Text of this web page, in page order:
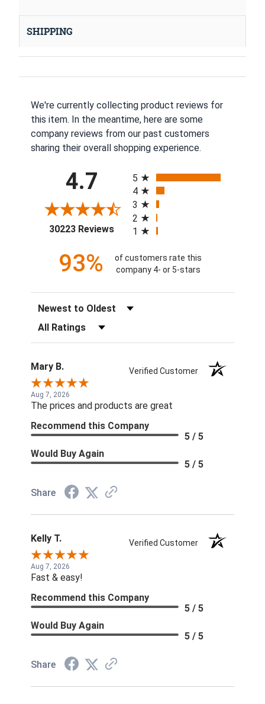
SHIPPING
We're currently collecting product reviews for
this item. In the meantime, here are some
company reviews from our past customers
sharing their overall shopping experience.
4.7
30223 Reviews(opens in a new tab)
5
4
3
2
1
93%
of customers rate this
company 4- or 5-stars
Sort Reviews
Filter Reviews by Rating
Mary B. Verified Customer
Aug 7, 2026
The prices and products are great
Recommend this Company
5 / 5
Would Buy Again
5 / 5
Share
Kelly T. Verified Customer
Aug 7, 2026
Fast & easy!
Recommend this Company
5 / 5
Would Buy Again
5 / 5
Share